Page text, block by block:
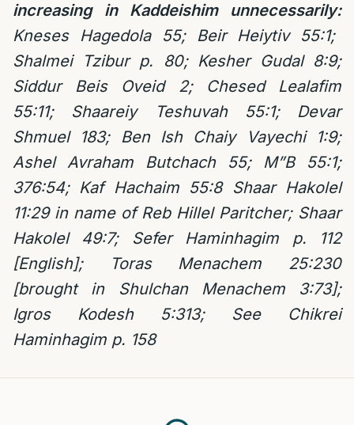
increasing in Kaddeishim unnecessarily:
Kneses Hagedola 55; Beir Heiytiv 55:1;
Shalmei Tzibur p. 80; Kesher Gudal 8:9;
Siddur Beis Oveid 2; Chesed Lealafim
55:11; Shaareiy Teshuvah 55:1; Devar
Shmuel 183; Ben Ish Chaiy Vayechi 1:9;
Ashel Avraham Butchach 55;
M”B 55:1;
376:54; Kaf Hachaim 55:8
Shaar Hakolel
11:29 in name of Reb Hillel Paritcher; Shaar
Hakolel 49:7; Sefer Haminhagim p. 112
[English]; Toras Menachem 25:230
[brought in Shulchan Menachem 3:73];
Igros Kodesh 5:313; See Chikrei
Haminhagim p. 158